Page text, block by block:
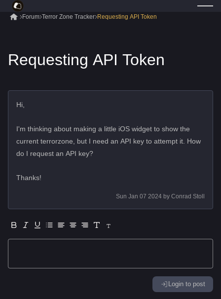
Forum Terror Zone Tracker Requesting API Token
Requesting API Token
Hi,
I'm thinking about making a little iOS widget to show the
current terrorzone, but I need an API key to attempt it. How
do I request an API key?
Thanks!
Sun Jan 07 2024 by Conrad Stoll
Login to post